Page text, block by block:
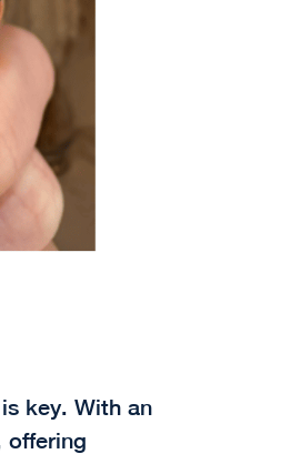
key. With an
offering